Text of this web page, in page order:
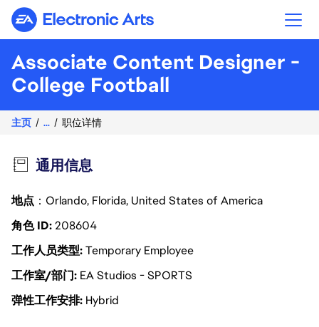
Electronic Arts
Associate Content Designer -
College Football
主页 ... 职位详情
通用信息
地点 ：Orlando, Florida, United States of America
角色 ID208604
工作人员类型Temporary Employee
工作室/部门 EA Studios - SPORTS
弹性工作安排 Hybrid